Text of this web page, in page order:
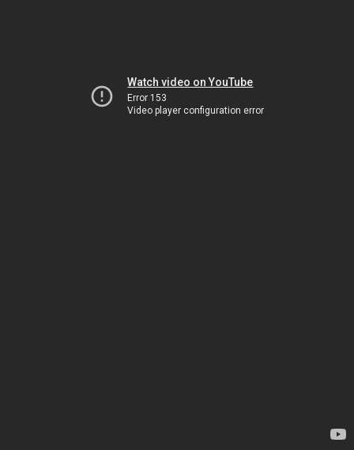
Watch video on YouTube
Error 153
Video player configuration error